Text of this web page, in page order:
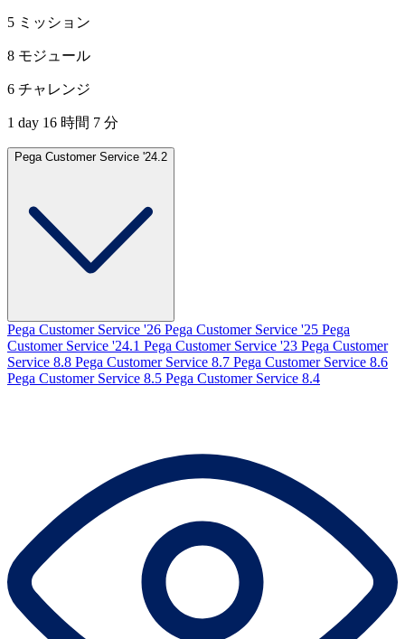
5 ミッション
8 モジュール
6 チャレンジ
1 day 16 時間 7 分
Pega Customer Service '24.2
Pega Customer Service '26 Pega Customer Service '25 Pega
Customer Service '24.1 Pega Customer Service '23 Pega Customer
Service 8.8 Pega Customer Service 8.7 Pega Customer Service 8.6
Pega Customer Service 8.5 Pega Customer Service 8.4